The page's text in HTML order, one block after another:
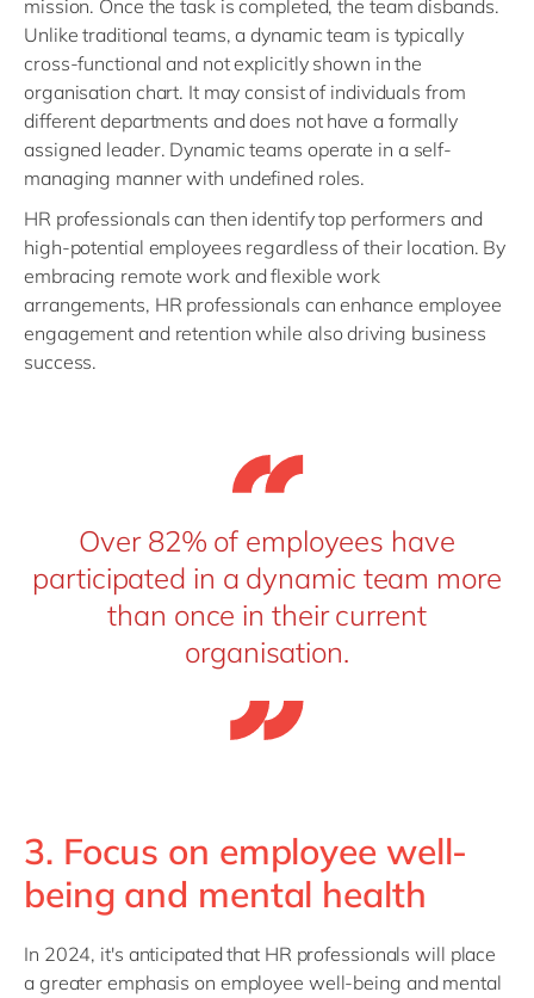
mission. Once the task is completed, the team disbands.
Unlike traditional teams, a dynamic team is typically
cross-functional and not explicitly shown in the
organisation chart. It may consist of individuals from
different departments and does not have a formally
assigned leader. Dynamic teams operate in a self-
managing manner with undefined roles.
HR professionals can then identify top performers and
high-potential employees regardless of their location. By
embracing remote work and flexible work
arrangements, HR professionals can enhance employee
engagement and retention while also driving business
success.
Over 82% of employees have
participated in a dynamic team more
than once in their current
organisation.
3. Focus on employee well-
being and mental health
In 2024, it's anticipated that HR professionals will place
a greater emphasis on employee well-being and mental